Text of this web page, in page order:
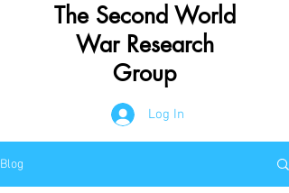
The Second World
War Research
Group
Log In
Blog